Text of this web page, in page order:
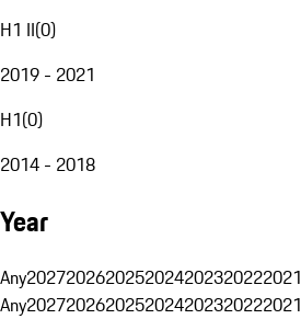
H1 II(0)
2019 - 2021
H1(0)
2014 - 2018
Year
Any2027202620252024202320222021
Any2027202620252024202320222021